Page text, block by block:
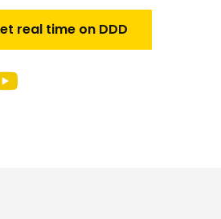
real time on DDD